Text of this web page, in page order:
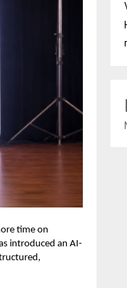
time on
introduced an AI-